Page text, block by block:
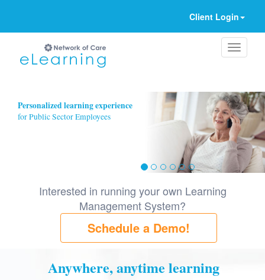
Client Login
Personalized learning experience
for Public Sector Employees
Interested in running your own Learning
Management System?
Schedule a Demo!
Anywhere, anytime learning